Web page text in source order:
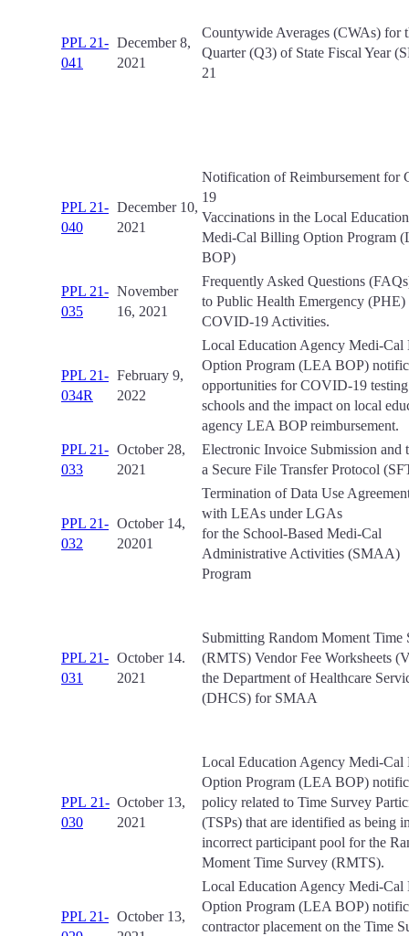
PPL 21-
041
December 8,
2021
Countywide Averages (CWAs) for
Quarter (Q3) of State Fiscal Year
21
PPL 21-
040
December 10,
2021
Notification of Reimbursement for
19
Vaccinations in the Local
Medi-Cal Billing Option Program
BOP)
PPL 21-
035
November
16, 2021
Frequently Asked Questions
to Public Health Emergency (PHE)
COVID-19 Activities.
PPL 21-
034R
February 9,
2022
Local Education Agency Medi-
Option Program (LEA BOP)
opportunities for COVID-19
schools and the impact on local
agency LEA BOP reimbursement.
PPL 21-
033
October 28,
2021
Electronic Invoice Submission and
a Secure File Transfer Protocol
PPL 21-
032
October 14,
20201
Termination of Data Use
with LEAs under LGAs
for the School-Based Medi-Cal
Administrative Activities (SMAA)
Program
PPL 21-
031
October 14.
2021
Submitting Random Moment Time
(RMTS) Vendor Fee Worksheets
the Department of Healthcare
(DHCS) for SMAA
PPL 21-
030
October 13,
2021
Local Education Agency Medi-
Option Program (LEA BOP)
policy related to Time Survey
(TSPs) that are identified as being
incorrect participant pool for the
Moment Time Survey (RMTS).
PPL 21- October 13,
Local Education Agency Medi-
Option Program (LEA BOP)
contractor placement on the Time